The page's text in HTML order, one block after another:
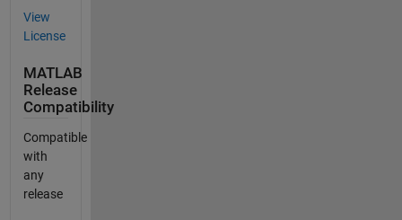
View
License
MATLAB
Release
Compatibility
Compatible
with
any
release